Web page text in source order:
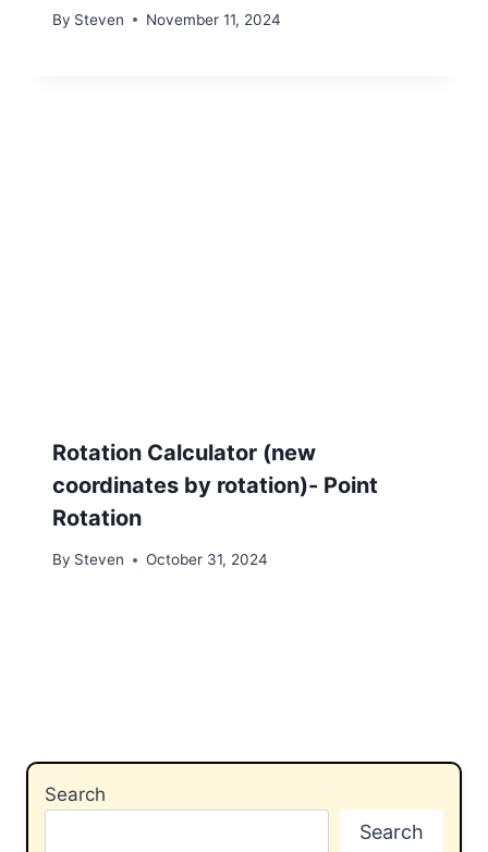
By Steven November 11, 2024
Rotation Calculator (new
coordinates by rotation)- Point
Rotation
By Steven October 31, 2024
Search
Search